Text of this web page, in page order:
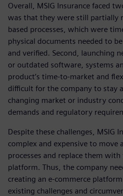
Overall, MSIG Insurance faced
was that they were still partially
based processes, which were
physical documents needed to
and verified. Second, launching
or outdated software, systems
product’s time-to-market and
difficult for the company to stay
changing market or industry
demands and regulatory
Despite these challenges, MSIG
complex and expensive to move
processes and replace them
platform. Thus, the company
creating an e-commerce
existing challenges and